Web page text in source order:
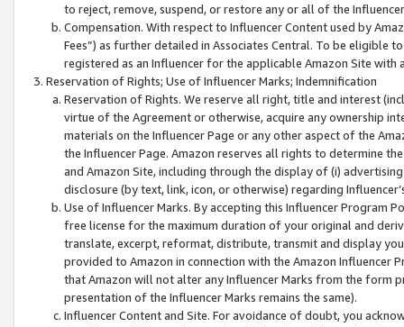
to reject, remove, suspend, or restore any or all of the
Compensation. With respect to Influencer Content used by
Fees”) as further detailed in Associates Central. To be eligible
registered as an Influencer for the applicable Amazon Site with
Reservation of Rights; Use of Influencer Marks; Indemnification
Reservation of Rights. We reserve all right, title and interest
virtue of the Agreement or otherwise, acquire any ownership
materials on the Influencer Page or any other aspect of the
the Influencer Page. Amazon reserves all rights to determine
and Amazon Site, including through the display of (i)
disclosure (by text, link, icon, or otherwise) regarding
Use of Influencer Marks. By accepting this Influencer
free license for the maximum duration of your original and
translate, excerpt, reformat, distribute, transmit and display
provided to Amazon in connection with the Amazon
that Amazon will not alter any Influencer Marks from the form
presentation of the Influencer Marks remains the same).
Influencer Content and Site. For avoidance of doubt, you